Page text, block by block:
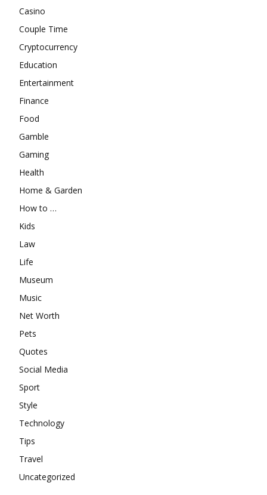
Casino
Couple Time
Cryptocurrency
Education
Entertainment
Finance
Food
Gamble
Gaming
Health
Home & Garden
How to …
Kids
Law
Life
Museum
Music
Net Worth
Pets
Quotes
Social Media
Sport
Style
Technology
Tips
Travel
Uncategorized